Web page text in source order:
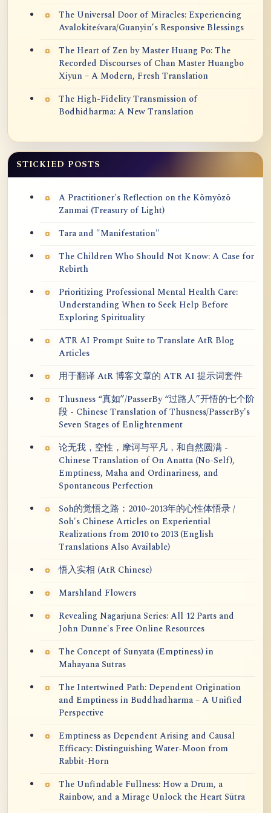
The Universal Door of Miracles: Experiencing
Avalokiteśvara/Guanyin’s Responsive Blessings
The Heart of Zen by Master Huang Po: The
Recorded Discourses of Chan Master Huangbo
Xiyun – A Modern, Fresh Translation
The High-Fidelity Transmission of
Bodhidharma: A New Translation
STICKIED POSTS
A Practitioner's Reflection on the Kōmyōzō
Zanmai (Treasury of Light)
Tara and "Manifestation"
The Children Who Should Not Know: A Case for
Rebirth
Prioritizing Professional Mental Health Care:
Understanding When to Seek Help Before
Exploring Spirituality
ATR AI Prompt Suite to Translate AtR Blog
Articles
用于翻译 AtR 博客文章的 ATR AI 提示词套件
Thusness “真如”/PasserBy “过路人”开悟的七个阶
段 - Chinese Translation of Thusness/PasserBy's
Seven Stages of Enlightenment
论无我，空性，摩诃与平凡，和自然圆满 -
Chinese Translation of On Anatta (No-Self),
Emptiness, Maha and Ordinariness, and
Spontaneous Perfection
Soh的觉悟之路：2010~2013年的心性体悟录 /
Soh's Chinese Articles on Experiential
Realizations from 2010 to 2013 (English
Translations Also Available)
悟入实相 (AtR Chinese)
Marshland Flowers
Revealing Nagarjuna Series: All 12 Parts and
John Dunne's Free Online Resources
The Concept of Sunyata (Emptiness) in
Mahayana Sutras
The Intertwined Path: Dependent Origination
and Emptiness in Buddhadharma – A Unified
Perspective
Emptiness as Dependent Arising and Causal
Efficacy: Distinguishing Water-Moon from
Rabbit-Horn
The Unfindable Fullness: How a Drum, a
Rainbow, and a Mirage Unlock the Heart Sūtra